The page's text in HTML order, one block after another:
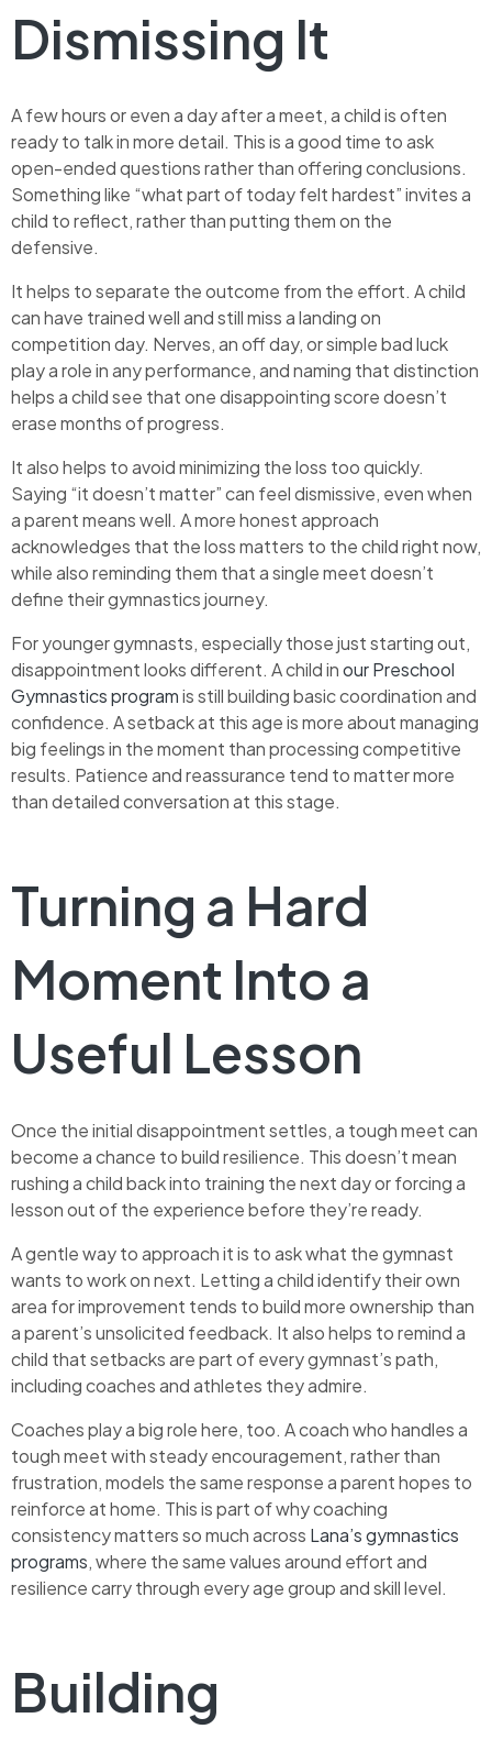
Dismissing It
A few hours or even a day after a meet, a child is often
ready to talk in more detail. This is a good time to ask
open-ended questions rather than offering conclusions.
Something like “what part of today felt hardest” invites a
child to reflect, rather than putting them on the
defensive.
It helps to separate the outcome from the effort. A child
can have trained well and still miss a landing on
competition day. Nerves, an off day, or simple bad luck
play a role in any performance, and naming that distinction
helps a child see that one disappointing score doesn’t
erase months of progress.
It also helps to avoid minimizing the loss too quickly.
Saying “it doesn’t matter” can feel dismissive, even when
a parent means well. A more honest approach
acknowledges that the loss matters to the child right now,
while also reminding them that a single meet doesn’t
define their gymnastics journey.
For younger gymnasts, especially those just starting out,
disappointment looks different. A child inour Preschool
Gymnastics programis still building basic coordination and
confidence. A setback at this age is more about managing
big feelings in the moment than processing competitive
results. Patience and reassurance tend to matter more
than detailed conversation at this stage.
Turning a Hard
Moment Into a
Useful Lesson
Once the initial disappointment settles, a tough meet can
become a chance to build resilience. This doesn’t mean
rushing a child back into training the next day or forcing a
lesson out of the experience before they’re ready.
A gentle way to approach it is to ask what the gymnast
wants to work on next. Letting a child identify their own
area for improvement tends to build more ownership than
a parent’s unsolicited feedback. It also helps to remind a
child that setbacks are part of every gymnast’s path,
including coaches and athletes they admire.
Coaches play a big role here, too. A coach who handles a
tough meet with steady encouragement, rather than
frustration, models the same response a parent hopes to
reinforce at home. This is part of why coaching
consistency matters so much across Lana’s gymnastics
programs, where the same values around effort and
resilience carry through every age group and skill level.
Building